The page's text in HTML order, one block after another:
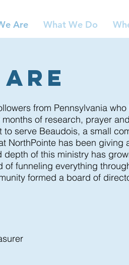
Are What We Do
Are
from Pennsylvania
of research, prayer
serve Beaudois, a small
NorthPointe has been giving
of this ministry has
of funneling everything
formed a board of